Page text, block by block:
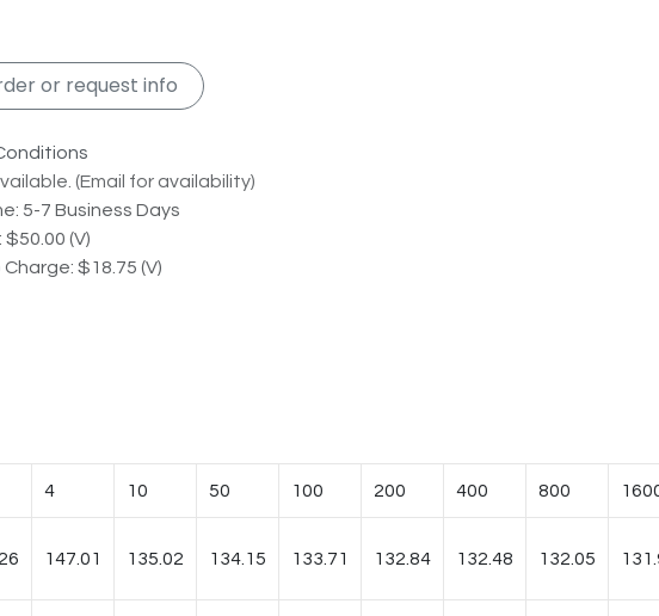
or request info
(Email for availability)
5-7 Business Days
(V)
$18.75 (V)
4 10 50 100 200 400 800
147.01 135.02 134.15 133.71 132.84 132.48 132.05